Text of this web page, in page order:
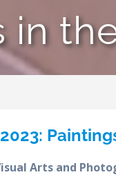
in
Arts and